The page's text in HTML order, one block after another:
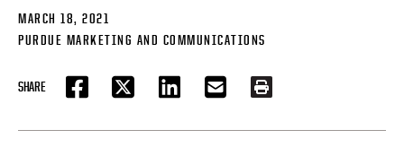
MARCH 18, 2021
PURDUE MARKETING AND COMMUNICATIONS
SHARE
FACEBOOKTWITTER LINKEDIN EMAIL PRINT